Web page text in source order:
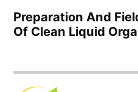
Preparation And
Of Clean Liquid